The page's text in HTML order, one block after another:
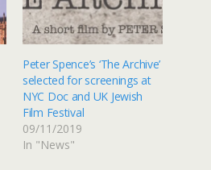
Peter Spence’s ‘The Archive’
selected for screenings at
NYC Doc and UK Jewish
Film Festival
09/11/2019
In "News"